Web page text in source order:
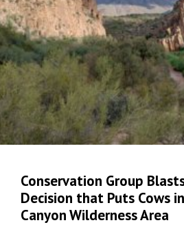
Conservation Group
Decision that Puts Cows
Canyon Wilderness Area